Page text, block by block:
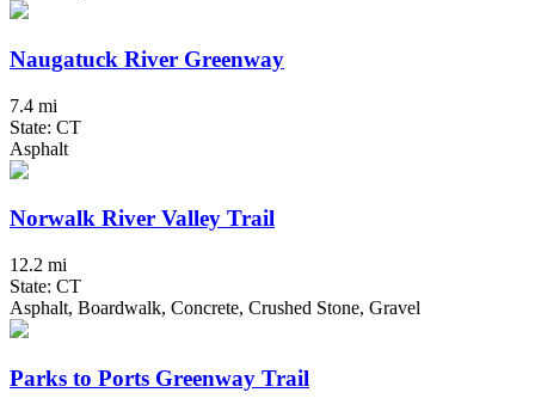
Naugatuck River Greenway
7.4 mi
State: CT
Asphalt
Norwalk River Valley Trail
12.2 mi
State: CT
Asphalt, Boardwalk, Concrete, Crushed Stone, Gravel
Parks to Ports Greenway Trail